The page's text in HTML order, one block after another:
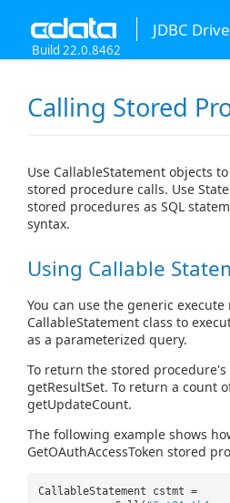
JDBC
Build 22.0.8462
Calling Stored
Use CallableStatement objects
stored procedure calls. Use
stored procedures as SQL
syntax.
Using Callable
You can use the generic
CallableStatement class to
as a parameterized query.
To return the stored
getResultSet. To return a count
getUpdateCount.
The following example shows
GetOAuthAccessToken stored
CallableStatement cstmt =